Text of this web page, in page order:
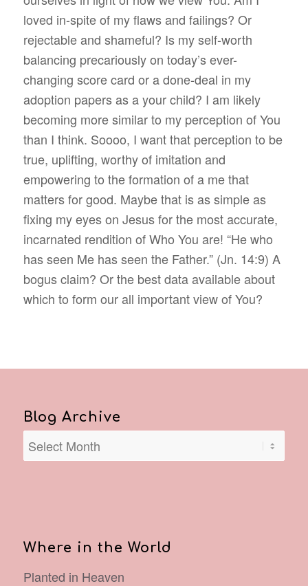
loved in-spite of my flaws and failings? Or
rejectable and shameful? Is my self-worth
balancing precariously on today’s ever-
changing score card or a done-deal in my
adoption papers as a your child? I am likely
becoming more similar to my perception of You
than I think. Soooo, I want that perception to be
true, uplifting, worthy of imitation and
empowering to the formation of a me that
matters for good. Maybe that is as simple as
fixing my eyes on Jesus for the most accurate,
incarnated rendition of Who You are! “He who
has seen Me has seen the Father.” (Jn. 14:9) A
bogus claim? Or the best data available about
which to form our all important view of You?
Blog Archive
Where in the World
Planted in Heaven